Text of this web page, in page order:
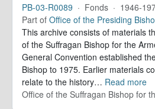
PB-03-R0089 · Fonds · 1946-
Part of Office of the Presiding
This archive consists of materials
of the Suffragan Bishop for the
General Convention established
Bishop to 1975. Earlier materials
relate to the history… Read more
Office of the Suffragan Bishop for